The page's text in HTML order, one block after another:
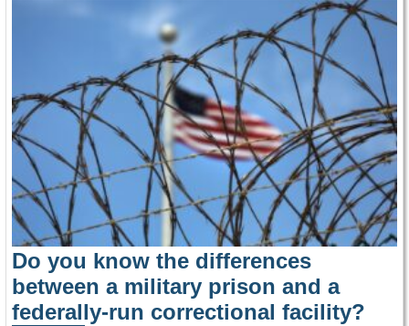
Do you know the differences
between a military prison and a
federally-run correctional facility?